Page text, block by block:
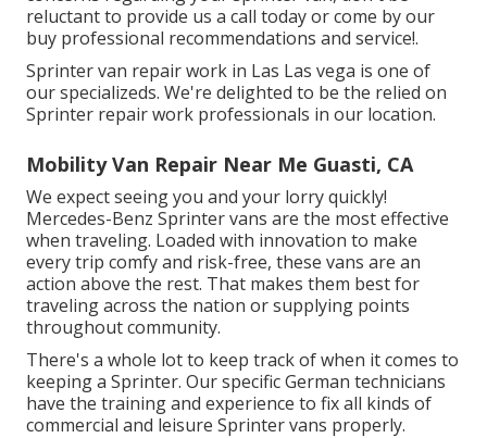
reluctant to provide us a call today or come by our
buy professional recommendations and service!.
Sprinter van repair work in Las Las vega is one of
our specializeds. We're delighted to be the relied on
Sprinter repair work professionals in our location.
Mobility Van Repair Near Me Guasti, CA
We expect seeing you and your lorry quickly!
Mercedes-Benz Sprinter vans are the most effective
when traveling. Loaded with innovation to make
every trip comfy and risk-free, these vans are an
action above the rest. That makes them best for
traveling across the nation or supplying points
throughout community.
There's a whole lot to keep track of when it comes to
keeping a Sprinter. Our specific German technicians
have the training and experience to fix all kinds of
commercial and leisure Sprinter vans properly.